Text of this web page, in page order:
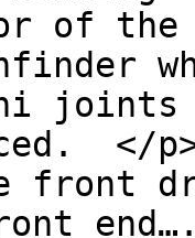
of the
joints
</
front